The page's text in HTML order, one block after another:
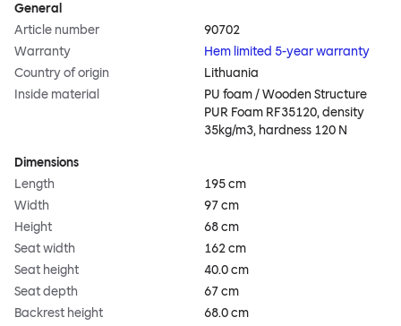
General
Article number
90702
Warranty
Hem limited 5-year warranty
Country of origin
Lithuania
Inside material
PU foam / Wooden Structure
PUR Foam RF35120, density
35kg/m3, hardness 120 N
Dimensions
Length
195 cm
Width
97 cm
Height
68 cm
Seat width
162 cm
Seat height
40.0 cm
Seat depth
67 cm
Backrest height
68.0 cm